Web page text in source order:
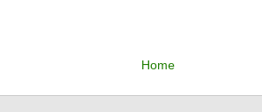
Home